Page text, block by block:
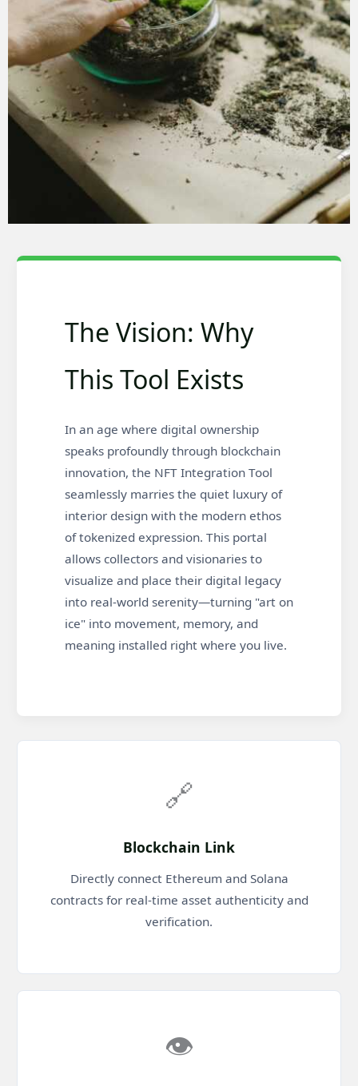
The Vision: Why
This Tool Exists
In an age where digital ownership
speaks profoundly through blockchain
innovation, the NFT Integration Tool
seamlessly marries the quiet luxury of
interior design with the modern ethos
of tokenized expression. This portal
allows collectors and visionaries to
visualize and place their digital legacy
into real-world serenity—turning "art on
ice" into movement, memory, and
meaning installed right where you live.
🔗
Blockchain Link
Directly connect Ethereum and Solana
contracts for real-time asset authenticity and
verification.
👁️